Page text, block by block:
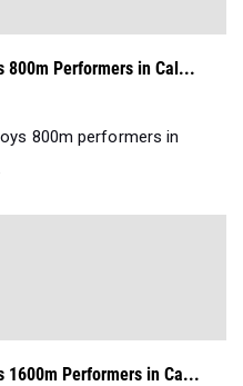
800m Performers in Cal...
800m performers in
1600m Performers in Ca...